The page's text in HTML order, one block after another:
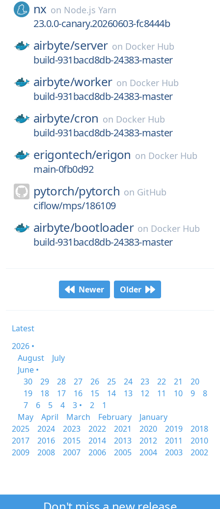
nx on Node.js Yarn
23.0.0-canary.20260603-fc8444b
airbyte/server on Docker Hub
build-931bacd8db-24383-master
airbyte/worker on Docker Hub
build-931bacd8db-24383-master
airbyte/cron on Docker Hub
build-931bacd8db-24383-master
erigontech/erigon on Docker Hub
main-0fb0d92
pytorch/pytorch on GitHub
ciflow/mps/186109
airbyte/bootloader on Docker Hub
build-931bacd8db-24383-master
Newer Older
Latest
2026 •
August
July
June •
30
29 28 27 26 25 24 23 22 21
20
19
18 17 16 15 14 13 12 11 10 9
8
7
6 5 4 3 • 2
1
May
April March February
January
2025
2024 2023 2022 2021 2020 2019
2018
2017
2016 2015 2014 2013 2012 2011
2010
2009
2008 2007 2006 2005 2004 2003 2002